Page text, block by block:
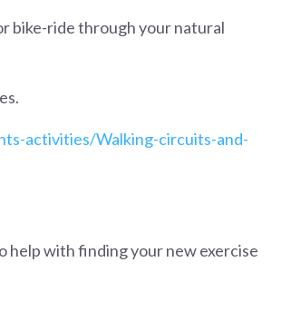
bike-ride through your natural
activities/Walking-circuits-and-
with finding your new exercise